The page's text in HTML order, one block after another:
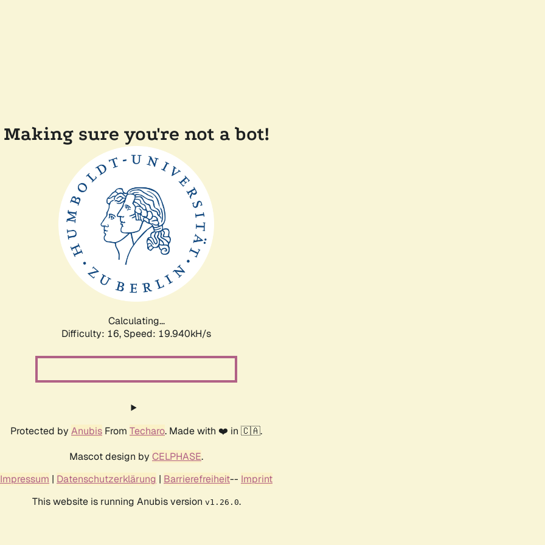
Making sure you're not a bot!
Calculating...
Difficulty: 16, Speed: 19.940kH/s
Protected by Anubis From Techaro. Made with ❤️ in 🇨🇦.
Mascot design by CELPHASE.
Impressum | Datenschutzerklärung | Barrierefreiheit-- Imprint
This website is running Anubis version v1.26.0.